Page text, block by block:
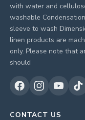
with water and
washable
sleeve to wash
linen products are
only. Please note that
should
CONTACT US